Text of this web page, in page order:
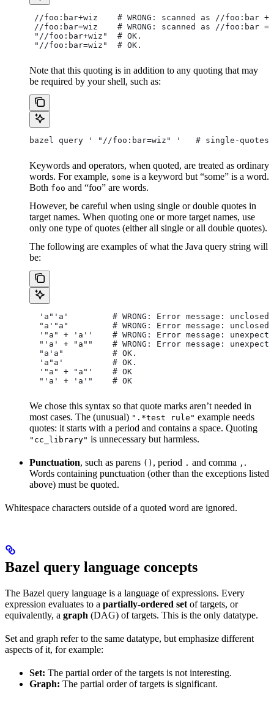
//foo:bar+wiz    # WRONG: scanned as //foo:bar +
//foo:bar=wiz    # WRONG: scanned as //foo:bar =
"//foo:bar+wiz"  # OK.
"//foo:bar=wiz"  # OK.
Note that this quoting is in addition to any quoting that may
be required by your shell, such as:
bazel query ' "//foo:bar=wiz" '   # single-
Keywords and operators, when quoted, are treated as ordinary
words. For example, some is a keyword but “some” is a word.
Both foo and “foo” are words.
However, be careful when using single or double quotes in
target names. When quoting one or more target names, use
only one type of quotes (either all single or all double quotes).
The following are examples of what the Java query string will
be:
'a"'a'         # WRONG: Error message: unclosed
"a'"a"         # WRONG: Error message: unclosed
'"a" + 'a''    # WRONG: Error message:
"'a' + "a""    # WRONG: Error message:
  "a'a"          # OK.
  'a"a'          # OK.
  '"a" + "a"'    # OK
  "'a' + 'a'"    # OK
We chose this syntax so that quote marks aren’t needed in
most cases. The (unusual) ".*test rule" example needs
quotes: it starts with a period and contains a space. Quoting
"cc_library" is unnecessary but harmless.
Punctuation, such as parens () , period . and comma , .
Words containing punctuation (other than the exceptions listed
above) must be quoted.
Whitespace characters outside of a quoted word are ignored.
Bazel query language concepts
The Bazel query language is a language of expressions. Every
expression evaluates to a partially-ordered set of targets, or
equivalently, a graph (DAG) of targets. This is the only datatype.
Set and graph refer to the same datatype, but emphasize different
aspects of it, for example:
Set: The partial order of the targets is not interesting.
Graph: The partial order of targets is significant.